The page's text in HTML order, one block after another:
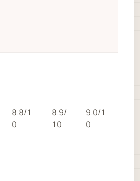
8.8/1
0
8.9/
10
9.0/1
0